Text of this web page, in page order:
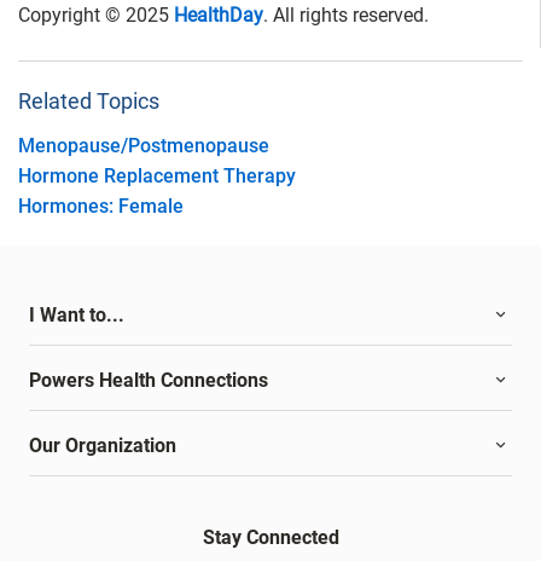
Copyright © 2025 HealthDay. All rights reserved.
Related Topics
Menopause/Postmenopause
Hormone Replacement Therapy
Hormones: Female
I Want to...
Powers Health Connections
Our Organization
Stay Connected